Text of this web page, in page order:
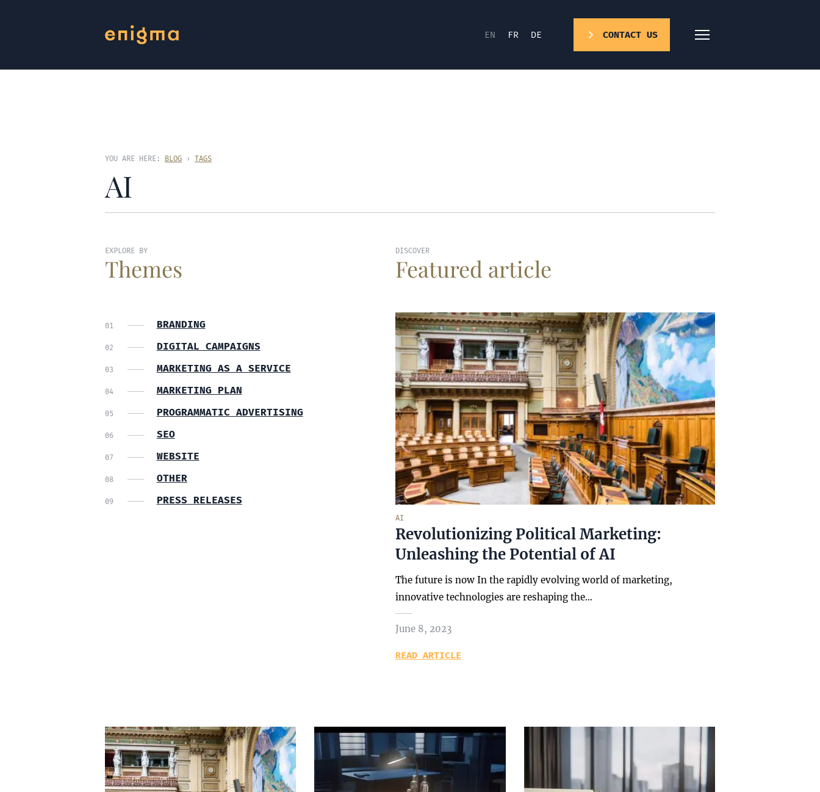
EN FR DE CONTACT US
YOU ARE HERE: BLOG › TAGS
AI
EXPLORE BY
Themes
BRANDING
DIGITAL CAMPAIGNS
MARKETING AS A SERVICE
MARKETING PLAN
PROGRAMMATIC ADVERTISING
SEO
WEBSITE
OTHER
PRESS RELEASES
DISCOVER
Featured article
AI
Revolutionizing Political Marketing:
Unleashing the Potential of AI
The future is now In the rapidly evolving world of marketing,
innovative technologies are reshaping the…
June 8, 2023
READ ARTICLE